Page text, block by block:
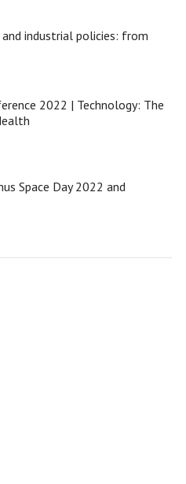
industrial policies: from
2022 | Technology: The
Space Day 2022 and